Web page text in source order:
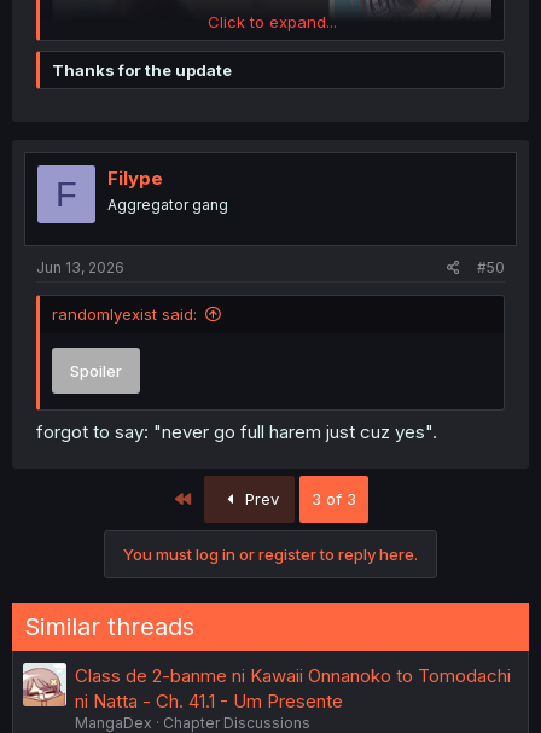
Click to expand...
Thanks for the update
F Filype
Aggregator gang
Jun 13, 2026 #50
randomlyexist said:
Spoiler
forgot to say: "never go full harem just cuz yes".
Prev 3 of 3
You must log in or register to reply here.
Similar threads
Class de 2-banme ni Kawaii Onnanoko to Tomodachi
ni Natta - Ch. 41.1 - Um Presente
MangaDex
Chapter Discussions